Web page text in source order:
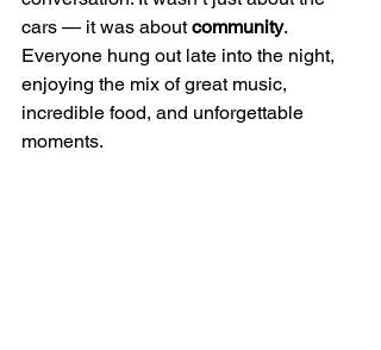
cars — it was about community.
Everyone hung out late into the night,
enjoying the mix of great music,
incredible food, and unforgettable
moments.